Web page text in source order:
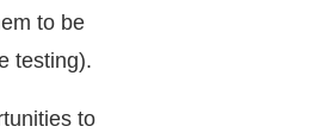
to be
testing).
to